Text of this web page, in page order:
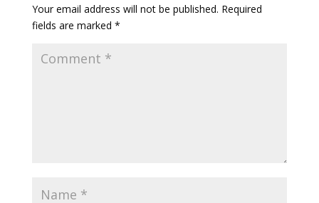
Your email address will not be published. Required
fields are marked *